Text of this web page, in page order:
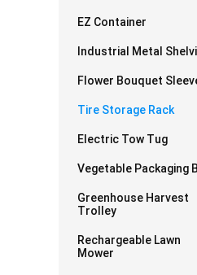
EZ Container
Industrial Metal
Flower Bouquet
Tire Storage Rack
Electric Tow Tug
Vegetable Packaging
Greenhouse Harvest
Trolley
Rechargeable Lawn
Mower